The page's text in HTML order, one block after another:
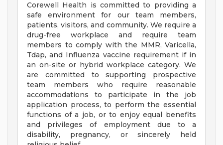
Corewell Health is committed to providing a
safe environment for our team members,
patients, visitors, and community. We require a
drug-free workplace and require team
members to comply with the MMR, Varicella,
Tdap, and Influenza vaccine requirement if in
an on-site or hybrid workplace category. We
are committed to supporting prospective
team members who require reasonable
accommodations to participate in the job
application process, to perform the essential
functions of a job, or to enjoy equal benefits
and privileges of employment due to a
disability, pregnancy, or sincerely held